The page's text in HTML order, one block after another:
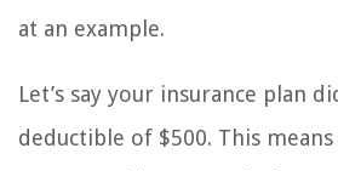
at an example.
Let’s say your insurance plan
deductible of $500. This